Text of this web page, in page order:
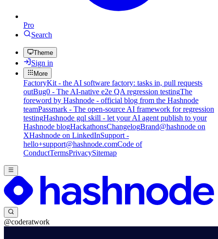
Pro
Search
Theme
Sign in
More
FactoryKit - the AI software factory: tasks in, pull requests
outBug0 - The AI-native e2e QA regression testingThe
foreword by Hashnode - official blog from the Hashnode
teamPassmark - The open-source AI framework for regression
testingHashnode gql skill - let your AI agent publish to your
Hashnode blogHackathonsChangelogBrand@hashnode on
XHashnode on LinkedInSupport -
hello+support@hashnode.comCode of
ConductTermsPrivacySitemap
@coderatwork